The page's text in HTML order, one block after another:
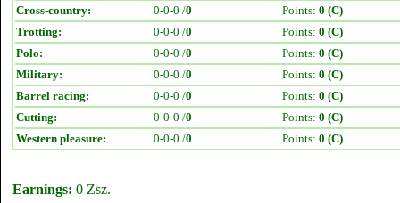
Cross-country:
0-0-0 /0 Points: 0 (C)
Trotting:
0-0-0 /0 Points: 0 (C)
Polo:
0-0-0 /0 Points: 0 (C)
Military:
0-0-0 /0 Points: 0 (C)
Barrel racing:
0-0-0 /0 Points: 0 (C)
Cutting:
0-0-0 /0 Points: 0 (C)
Western pleasure:
0-0-0 /0 Points: 0 (C)
Earnings: 0 Zsz.